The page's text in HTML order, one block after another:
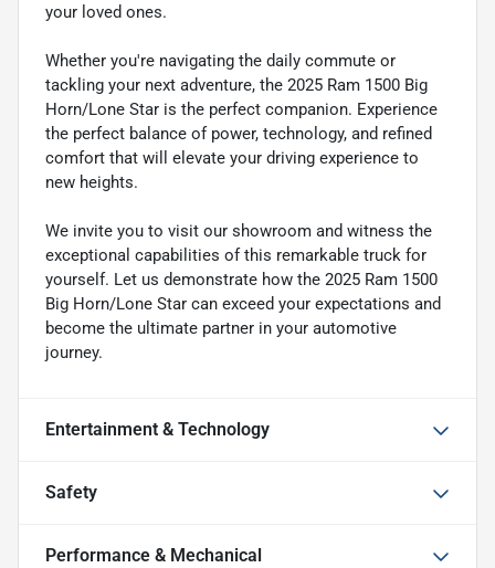
your loved ones.
Whether you're navigating the daily commute or
tackling your next adventure, the 2025 Ram 1500 Big
Horn/Lone Star is the perfect companion. Experience
the perfect balance of power, technology, and refined
comfort that will elevate your driving experience to
new heights.
We invite you to visit our showroom and witness the
exceptional capabilities of this remarkable truck for
yourself. Let us demonstrate how the 2025 Ram 1500
Big Horn/Lone Star can exceed your expectations and
become the ultimate partner in your automotive
journey.
Entertainment & Technology
Safety
Performance & Mechanical